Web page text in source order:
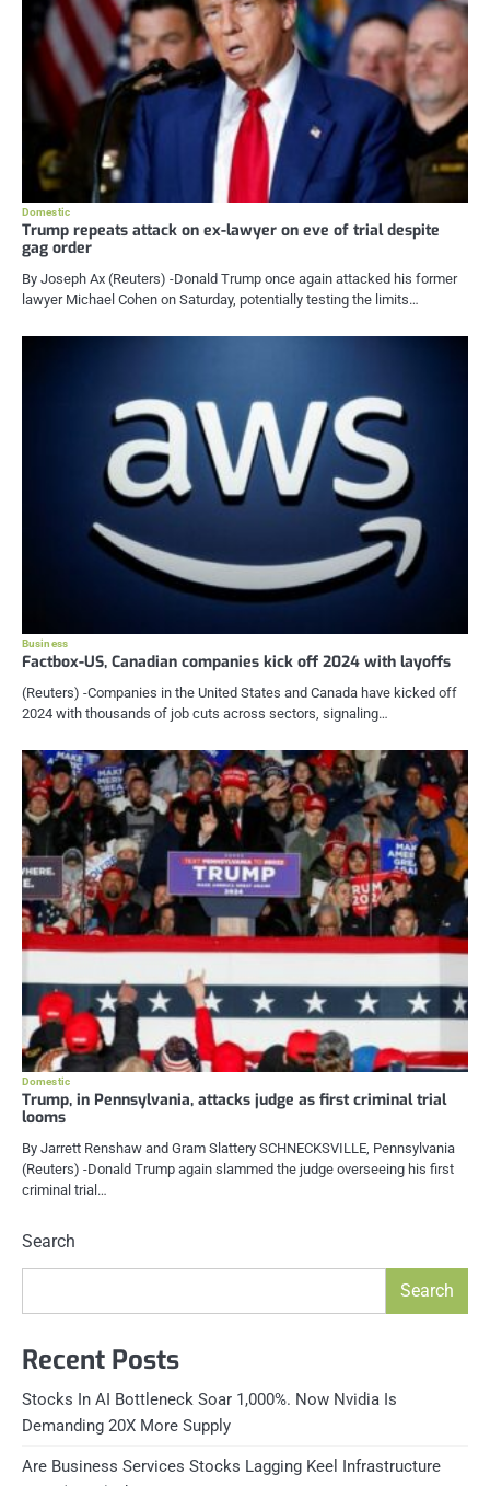
Domestic
Trump repeats attack on ex-lawyer on eve of trial despite
gag order
By Joseph Ax (Reuters) -Donald Trump once again attacked his former
lawyer Michael Cohen on Saturday, potentially testing the limits…
Business
Factbox-US, Canadian companies kick off 2024 with layoffs
(Reuters) -Companies in the United States and Canada have kicked off
2024 with thousands of job cuts across sectors, signaling…
Domestic
Trump, in Pennsylvania, attacks judge as first criminal trial
looms
By Jarrett Renshaw and Gram Slattery SCHNECKSVILLE, Pennsylvania
(Reuters) -Donald Trump again slammed the judge overseeing his first
criminal trial…
Search
Search
Recent Posts
Stocks In AI Bottleneck Soar 1,000%. Now Nvidia Is
Demanding 20X More Supply
Are Business Services Stocks Lagging Keel Infrastructure